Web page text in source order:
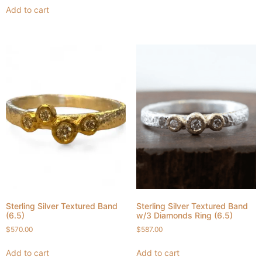
Add to cart
Sterling Silver Textured Band
(6.5)
$570.00
Add to cart
Sterling Silver Textured Band
w/3 Diamonds Ring (6.5)
$587.00
Add to cart